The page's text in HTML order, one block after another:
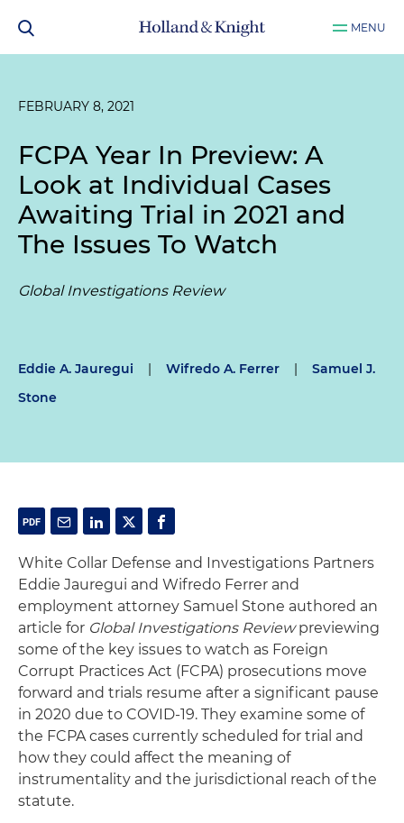
MENU
FEBRUARY 8, 2021
FCPA Year In Preview: A
Look at Individual Cases
Awaiting Trial in 2021 and
The Issues To Watch
Global Investigations Review
Eddie A. Jauregui | Wifredo A. Ferrer |
Samuel J.
Stone
White Collar Defense and Investigations Partners
Eddie Jauregui and Wifredo Ferrer and
employment attorney Samuel Stone authored an
article for Global Investigations Reviewpreviewing
some of the key issues to watch as Foreign
Corrupt Practices Act (FCPA) prosecutions move
forward and trials resume after a significant pause
in 2020 due to COVID-19. They examine some of
the FCPA cases currently scheduled for trial and
how they could affect the meaning of
instrumentality and the jurisdictional reach of the
statute.